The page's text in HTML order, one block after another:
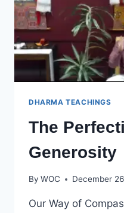
DHARMA TEACHINGS
The
Generosity
By WOC December
Our Way of